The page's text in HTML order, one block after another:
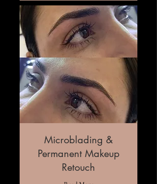
Microblading &
Permanent Makeup
Retouch